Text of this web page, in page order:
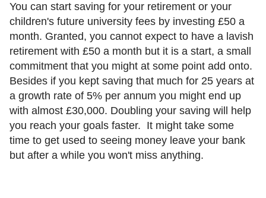
You can start saving for your retirement or your
children's future university fees by investing £50 a
month. Granted, you cannot expect to have a lavish
retirement with £50 a month but it is a start, a small
commitment that you might at some point add onto.
Besides if you kept saving that much for 25 years at
a growth rate of 5% per annum you might end up
with almost £30,000. Doubling your saving will help
you reach your goals faster. It might take some
time to get used to seeing money leave your bank
but after a while you won't miss anything.